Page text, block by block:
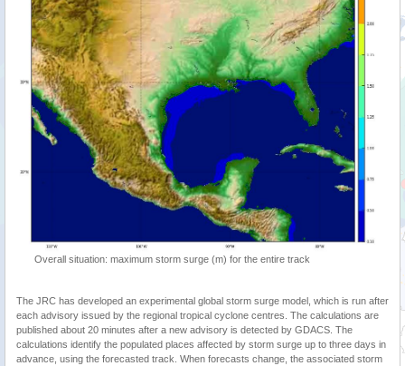
Overall situation: maximum storm surge (m) for the entire track
The JRC has developed an experimental global storm surge model, which is run after
each advisory issued by the regional tropical cyclone centres. The calculations are
published about 20 minutes after a new advisory is detected by GDACS. The
calculations identify the populated places affected by storm surge up to three days in
advance, using the forecasted track. When forecasts change, the associated storm